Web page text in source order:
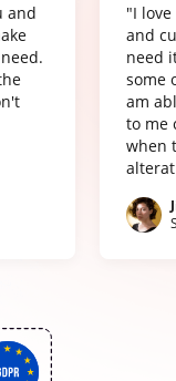
and
"I
and
need
some
am
to me
when